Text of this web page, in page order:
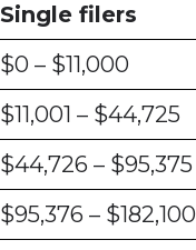
Single filers
$0 – $11,000
$11,001 – $44,725
$44,726 – $95,375
$95,376 – $182,100